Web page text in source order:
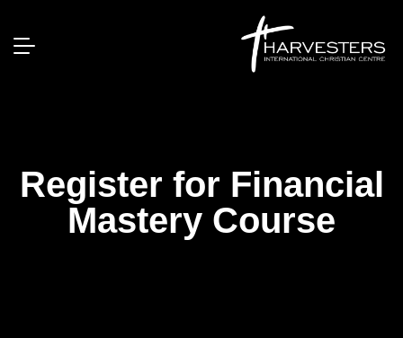
Register for Financial
Mastery Course